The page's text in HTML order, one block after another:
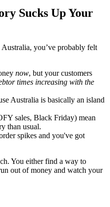
Sucks Up Your
you’ve probably felt
now, but your customers
times increasing with the
Australia is basically an island
sales, Black Friday) mean
than usual.
spikes and you've got
You either find a way to
out of money and watch your